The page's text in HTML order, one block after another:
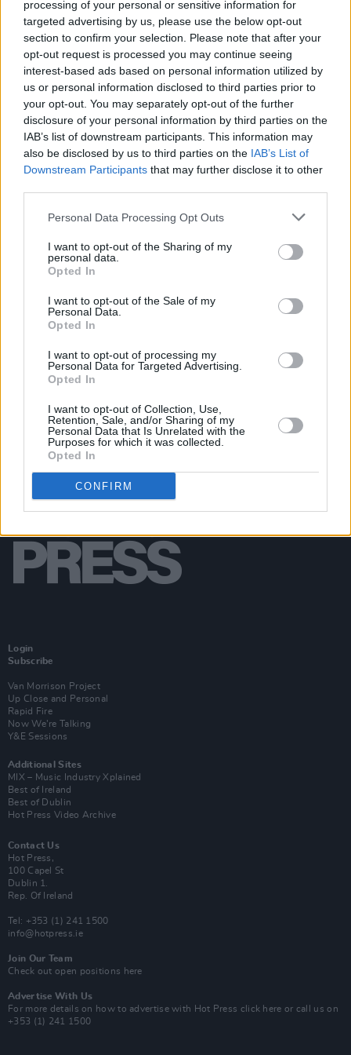
processing of your personal or sensitive information for
targeted advertising by us, please use the below opt-out
section to confirm your selection. Please note that after your
opt-out request is processed you may continue seeing
interest-based ads based on personal information utilized by
us or personal information disclosed to third parties prior to
your opt-out. You may separately opt-out of the further
disclosure of your personal information by third parties on the
IAB’s list of downstream participants. This information may
also be disclosed by us to third parties on the IAB’s List of
Downstream Participants that may further disclose it to other
Personal Data Processing Opt Outs
I want to opt-out of the Sharing of my
personal data.
Opted In
I want to opt-out of the Sale of my
Personal Data.
Opted In
I want to opt-out of processing my
Personal Data for Targeted Advertising.
Opted In
I want to opt-out of Collection, Use,
Retention, Sale, and/or Sharing of my
Personal Data that Is Unrelated with the
Purposes for which it was collected.
Opted In
CONFIRM
FILM AND TV 31 JAN 22
Hot for 2022: Irish TV & Film Talent
FILM AND TV 14 JUL 20
Arracht,Black '47andRosie lead 2020 IFTA
nominations as virtual ceremony announced
FILM AND TV
Film Review: The Hole In The Ground
CULTURE 31 JAN 19
out for in the next 12 months
Login
Subscribe
Van Morrison Project
Up Close and Personal
Rapid Fire
Now We’re Talking
Y&E Sessions
Additional Sites
MIX – Music Industry Xplained
Best of Ireland
Best of Dublin
Hot Press Video Archive
Contact Us
Hot Press,
100 Capel St
Dublin 1.
Rep. Of Ireland
Tel: +353 (1) 241 1500
info@hotpress.ie
Join Our Team
Check out open positions here
Advertise With Us
For more details on how to advertise with Hot Press click here or call us on
+353 (1) 241 1500